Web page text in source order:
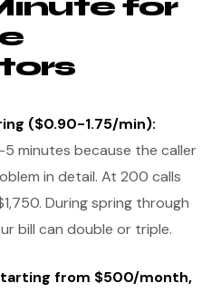
for
($0.90-1.75/min):
minutes because the caller
in detail. At 200 calls
During spring through
bill can double or triple.
from $500/month,